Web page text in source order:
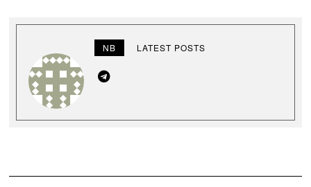
NB LATEST POSTS